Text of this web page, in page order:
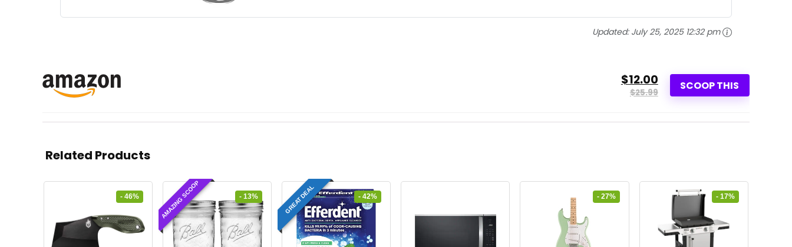
Updated: July 25, 2025 12:32 pm
SCOOP THIS
$12.00
$25.99
Related Products
- 46% AMAZING SCOOP - 13% GREAT DEAL - 42% - 27% - 17%